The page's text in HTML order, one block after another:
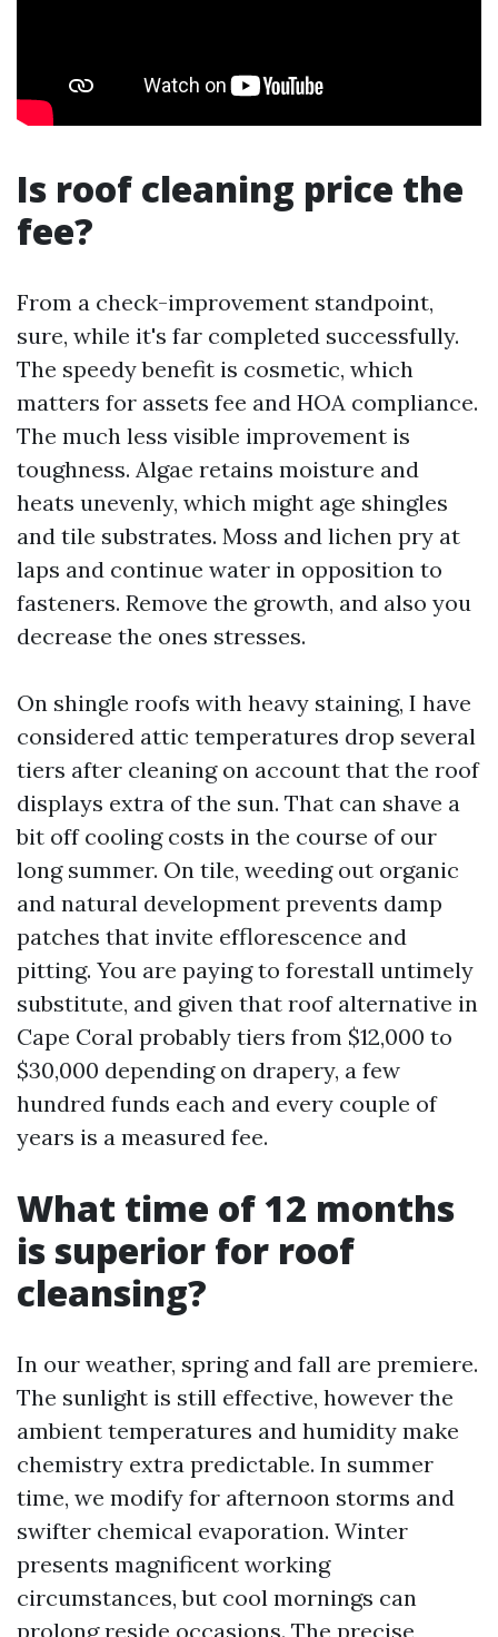
Is roof cleaning price the
fee?
From a check-improvement standpoint,
sure, while it's far completed successfully.
The speedy benefit is cosmetic, which
matters for assets fee and HOA compliance.
The much less visible improvement is
toughness. Algae retains moisture and
heats unevenly, which might age shingles
and tile substrates. Moss and lichen pry at
laps and continue water in opposition to
fasteners. Remove the growth, and also you
decrease the ones stresses.
On shingle roofs with heavy staining, I have
considered attic temperatures drop several
tiers after cleaning on account that the roof
displays extra of the sun. That can shave a
bit off cooling costs in the course of our
long summer. On tile, weeding out organic
and natural development prevents damp
patches that invite efflorescence and
pitting. You are paying to forestall untimely
substitute, and given that roof alternative in
Cape Coral probably tiers from $12,000 to
$30,000 depending on drapery, a few
hundred funds each and every couple of
years is a measured fee.
What time of 12 months
is superior for roof
cleansing?
In our weather, spring and fall are premiere.
The sunlight is still effective, however the
ambient temperatures and humidity make
chemistry extra predictable. In summer
time, we modify for afternoon storms and
swifter chemical evaporation. Winter
presents magnificent working
circumstances, but cool mornings can
prolong reside occasions. The precise